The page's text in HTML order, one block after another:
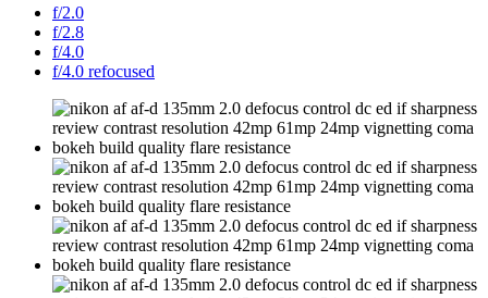
f/2.0
f/2.8
f/4.0
f/4.0 refocused